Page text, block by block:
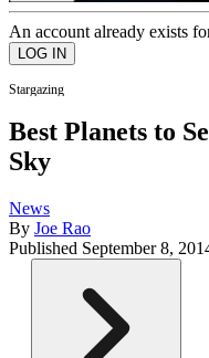
An account already exists
Stargazing
Best Planets to
Sky
News
By Joe Rao
Published September 8,